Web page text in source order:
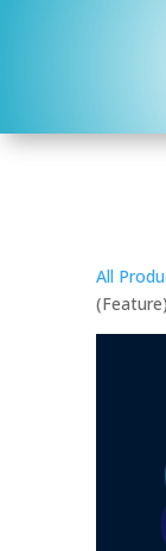
All
(Feature)